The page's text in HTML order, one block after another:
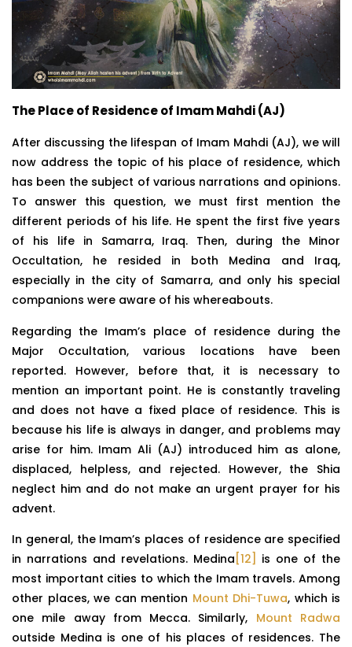
The Place of Residence of Imam Mahdi (AJ)
After discussing the lifespan of Imam Mahdi (AJ), we will
now address the topic of his place of residence, which
has been the subject of various narrations and opinions.
To answer this question, we must first mention the
different periods of his life. He spent the first five years
of his life in Samarra, Iraq. Then, during the Minor
Occultation, he resided in both Medina and Iraq,
especially in the city of Samarra, and only his special
companions were aware of his whereabouts.
Regarding the Imam’s place of residence during the
Major Occultation, various locations have been
reported. However, before that, it is necessary to
mention an important point. He is constantly traveling
and does not have a fixed place of residence. This is
because his life is always in danger, and problems may
arise for him. Imam Ali (AJ) introduced him as alone,
displaced, helpless, and rejected. However, the Shia
neglect him and do not make an urgent prayer for his
advent.
In general, the Imam’s places of residence are specified
in narrations and revelations. Medina [12]
is one of the
most important cities to which the Imam travels. Among
other places, we can mention Mount Dhi-Tuwa, which is
one mile away from Mecca. Similarly, Mount Radwa
outside Medina is one of his places of residences. The